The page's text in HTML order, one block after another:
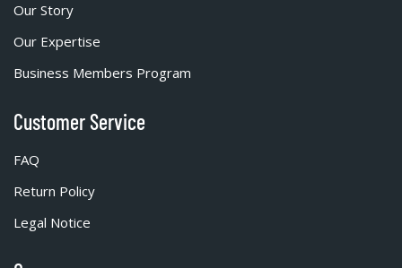
Our Story
Our Expertise
Business Members Program
Customer Service
FAQ
Return Policy
Legal Notice